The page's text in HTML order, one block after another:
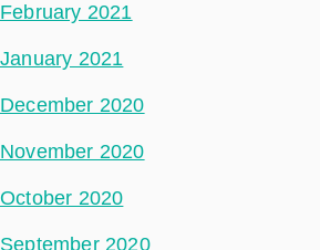
February 2021
January 2021
December 2020
November 2020
October 2020
September 2020